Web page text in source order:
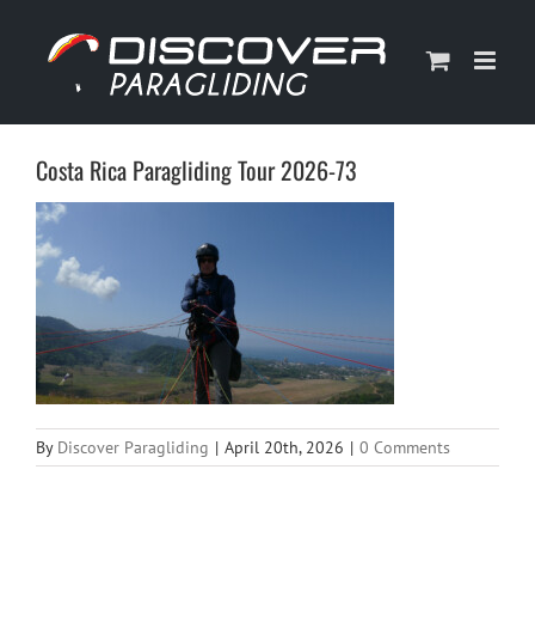
content
Costa Rica Paragliding Tour 2026-73
By Discover Paragliding | April 20th, 2026 | 0 Comments